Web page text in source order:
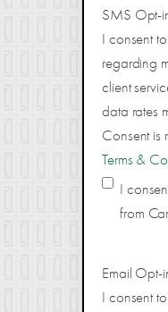
SMS Opt-
I consent
regarding
client
data rates
Consent is
Terms &
I
from
Email Opt-
I consent